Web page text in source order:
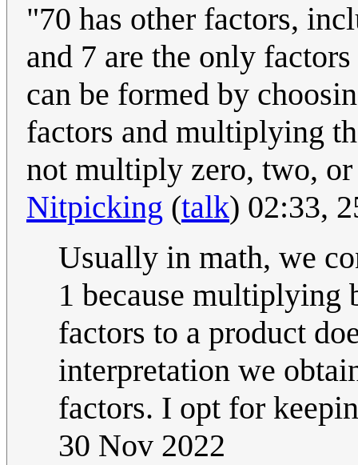
"70 has other factors,
and 7 are the only
can be formed by
factors and multiplying
not multiply zero, two,
Nitpicking (talk) 02:33,
Usually in math, we
1 because multiplying
factors to a product
interpretation we
factors. I opt for
30 Nov 2022